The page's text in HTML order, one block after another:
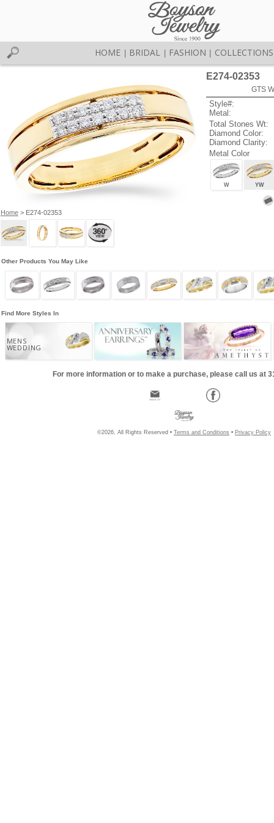
HOME BRIDAL FASHION COLLECTIONS
Home> E274-02353
E274-02353
GTS
Style#:
Metal:
Total Stones Wt:
Diamond Color:
Diamond Clarity:
Metal Color
W YW
Other Products You May Like
Find More Styles In
MENS
WEDDING
For more information or to make a purchase, please call us at
©2026, All Rights Reserved • Terms and Conditions • Privacy Policy